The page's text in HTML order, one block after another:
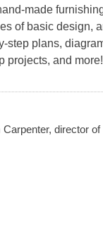
made
of basic design,
step plans,
projects, and more!
director